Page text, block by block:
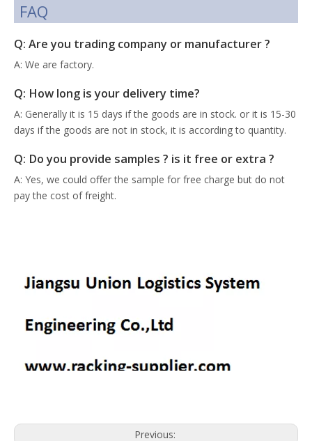
FAQ
Q: Are you trading company or manufacturer ?
A: We are factory.
Q: How long is your delivery time?
A: Generally it is 15 days if the goods are in stock. or it is 15-30
days if the goods are not in stock, it is according to quantity.
Q: Do you provide samples ? is it free or extra ?
A: Yes, we could offer the sample for free charge but do not
pay the cost of freight.
Previous: